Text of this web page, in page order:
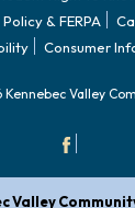
& FERPA
Consumer
Valley
Valley